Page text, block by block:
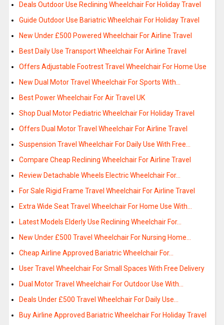
Deals Outdoor Use Reclining Wheelchair For Holiday Travel
Guide Outdoor Use Bariatric Wheelchair For Holiday Travel
New Under £500 Powered Wheelchair For Airline Travel
Best Daily Use Transport Wheelchair For Airline Travel
Offers Adjustable Footrest Travel Wheelchair For Home Use
New Dual Motor Travel Wheelchair For Sports With…
Best Power Wheelchair For Air Travel UK
Shop Dual Motor Pediatric Wheelchair For Holiday Travel
Offers Dual Motor Travel Wheelchair For Airline Travel
Suspension Travel Wheelchair For Daily Use With Free…
Compare Cheap Reclining Wheelchair For Airline Travel
Review Detachable Wheels Electric Wheelchair For…
For Sale Rigid Frame Travel Wheelchair For Airline Travel
Extra Wide Seat Travel Wheelchair For Home Use With…
Latest Models Elderly Use Reclining Wheelchair For…
New Under £500 Travel Wheelchair For Nursing Home…
Cheap Airline Approved Bariatric Wheelchair For…
User Travel Wheelchair For Small Spaces With Free Delivery
Dual Motor Travel Wheelchair For Outdoor Use With…
Deals Under £500 Travel Wheelchair For Daily Use…
Buy Airline Approved Bariatric Wheelchair For Holiday Travel